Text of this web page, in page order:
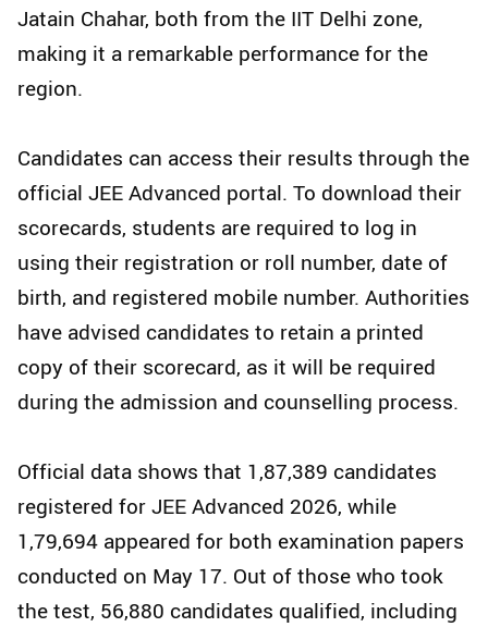
Jatain Chahar, both from the IIT Delhi zone,
making it a remarkable performance for the
region.
Candidates can access their results through the
official JEE Advanced portal. To download their
scorecards, students are required to log in
using their registration or roll number, date of
birth, and registered mobile number. Authorities
have advised candidates to retain a printed
copy of their scorecard, as it will be required
during the admission and counselling process.
Official data shows that 1,87,389 candidates
registered for JEE Advanced 2026, while
1,79,694 appeared for both examination papers
conducted on May 17. Out of those who took
the test, 56,880 candidates qualified, including